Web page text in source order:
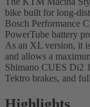
bike built for long-
Bosch Performance
PowerTube battery
As an XL version, it
and allows a
Shimano CUES Di2
Tektro brakes, and
Highlights